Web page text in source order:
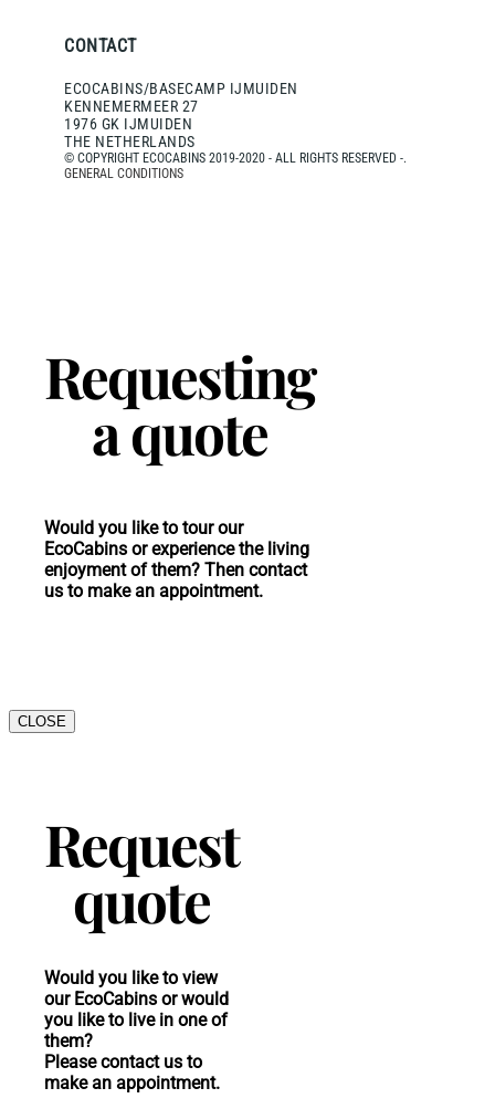
CONTACT
ECOCABINS/BASECAMP IJMUIDEN
KENNEMERMEER 27
1976 GK IJMUIDEN
THE NETHERLANDS
© COPYRIGHT ECOCABINS 2019-2020 - ALL RIGHTS RESERVED -.
GENERAL CONDITIONS
Requesting
a quote
Would you like to tour our
EcoCabins or experience the living
enjoyment of them? Then contact
us to make an appointment.
CLOSE
Request
quote
Would you like to view
our EcoCabins or would
you like to live in one of
them?
Please contact us to
make an appointment.